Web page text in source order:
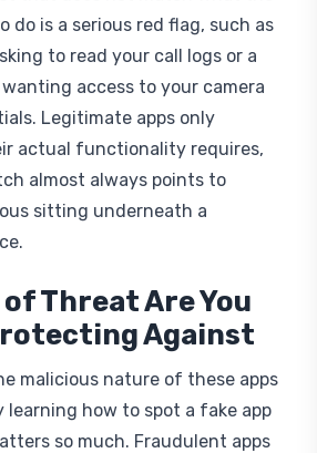
do is a serious red flag, such as
to read your call logs or a
access to your camera
Legitimate apps only
actual functionality requires,
almost always points to
sitting underneath a
Threat Are You
Against
malicious nature of these apps
learning how to spot a fake app
so much. Fraudulent apps